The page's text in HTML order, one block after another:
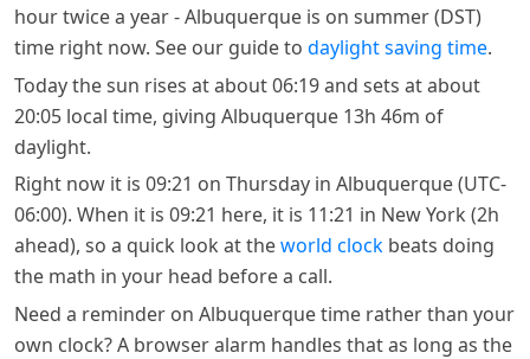
hour twice a year - Albuquerque is on summer (DST)
time right now. See our guide to daylight saving time.
Today the sun rises at about 06:19 and sets at about
20:05 local time, giving Albuquerque 13h 46m of
daylight.
Right now it is 09:21 on Thursday in Albuquerque (UTC-
06:00). When it is 09:21 here, it is 11:21 in New York (2h
ahead), so a quick look at theworld clock beats doing
the math in your head before a call.
Need a reminder on Albuquerque time rather than your
own clock? A browser alarm handles that as long as the